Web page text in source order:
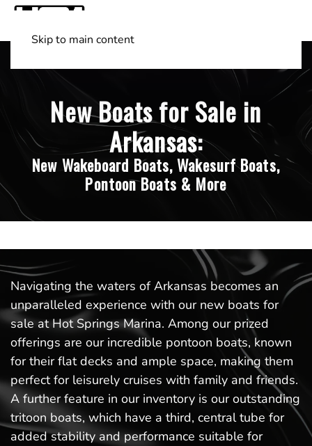
Skip to main content
New Boats for Sale in
Arkansas:
New Wakeboard Boats, Wakesurf Boats,
Pontoon Boats & More
Navigating the waters of Arkansas becomes an
unparalleled experience with our new boats for
sale at Hot Springs Marina. Among our prized
offerings are our incredible pontoon boats, known
for their flat decks and ample space, making them
perfect for leisurely cruises with family and friends.
A further feature in our inventory is our outstanding
tritoon boats, which have a third, central tube for
added stability and performance suitable for